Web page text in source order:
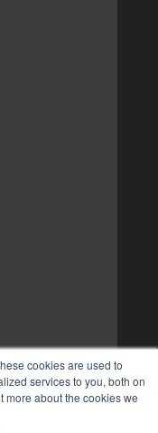
cookies are used to
services to you, both on
more about the cookies we